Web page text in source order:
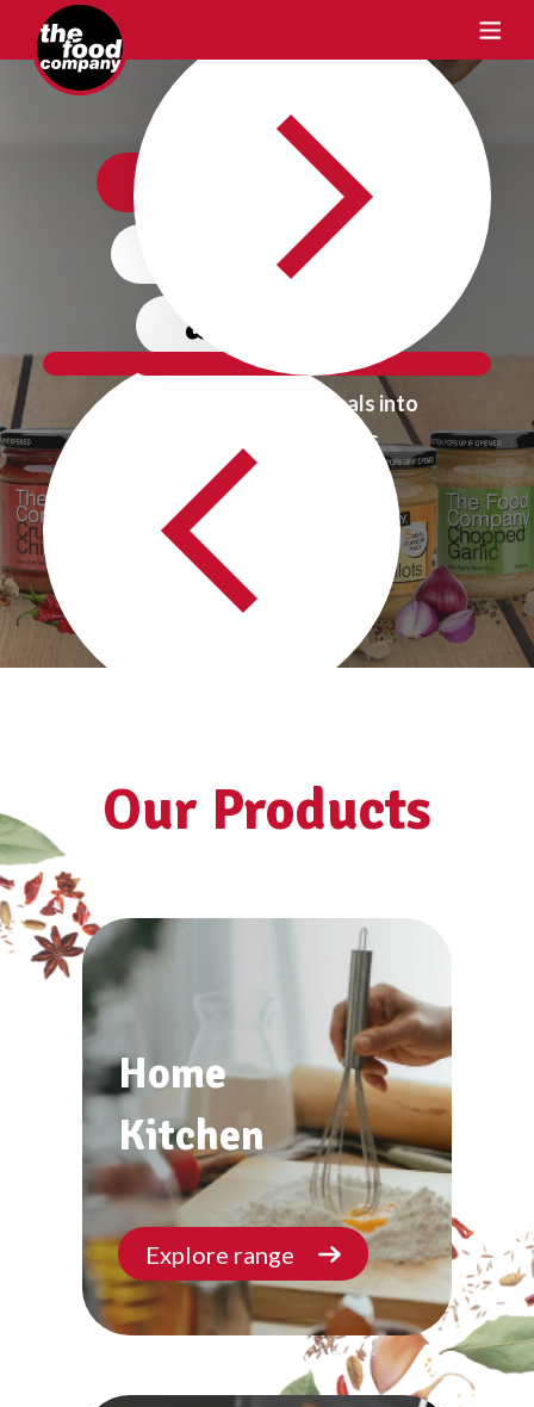
Crafting Taste
One Flavour
at a time
Transform Ordinary Meals into
Extraordinary Delights
See all products
Our Products
Home
Kitchen
Explore range